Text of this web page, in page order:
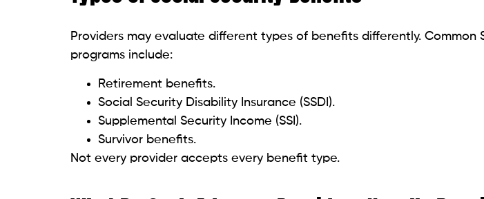
Same-day funding for eligible users.
Instant transfers for qualifying bank accounts.
Common Uses for Cash Advances
Many Social Security recipients use short-term funding for essential